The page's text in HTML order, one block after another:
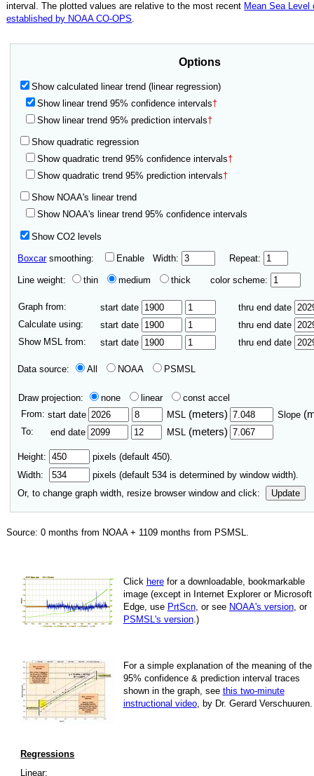
interval. The plotted values are relative to the most recent Mean Sea Level
established by NOAA CO-OPS.
Options
Show calculated linear trend (linear regression)
Show linear trend 95% confidence intervals†
Show linear trend 95% prediction intervals†
Show quadratic regression
Show quadratic trend 95% confidence intervals†
Show quadratic trend 95% prediction intervals†
Show NOAA's linear trend
Show NOAA's linear trend 95% confidence intervals
Show CO2 levels
Boxcarsmoothing: Enable Width: Repeat:
Line weight: thin medium thick color scheme:
Graph from: start date
thru end date
Calculate using:
start date
thru end date
Show MSL from:
start date thru end date
Data source: All NOAA PSMSL
Draw projection: none linear
const accel
From: start date MSL (meters) Slope
To: end date MSL (meters)
Height:
pixels (default 450).
Width:
pixels (default 534 is determined by window width).
Or, to change graph width, resize browser window and click:
Update
Source:0 months from NOAA + 1109 months from PSMSL.
Click herefor a down­load­able, book­mark­able
image (except in Internet Explorer or Microsoft
Edge, use PrtScn, or see NOAA's version, or
PSMSL's version.)
For a simple explan­a­tion of the mean­ing of the
95% con­fi­dence & pre­dic­tion inter­val traces
shown in the graph, see this two-minute
instruc­tional video, by Dr. Gerard Verschuuren.
Regressions
Linear: